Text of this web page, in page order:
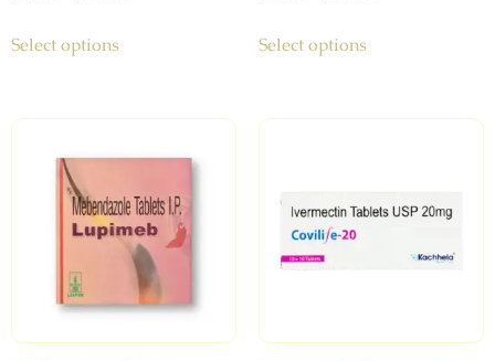
Select options Select options